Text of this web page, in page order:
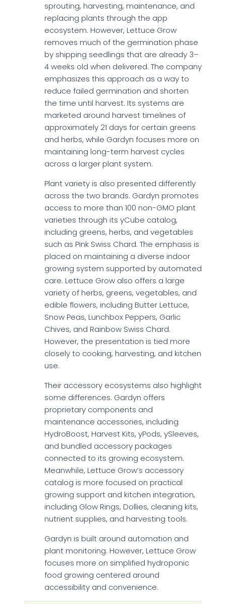
sprouting, harvesting, maintenance, and
replacing plants through the app
ecosystem. However, Lettuce Grow
removes much of the germination phase
by shipping seedlings that are already 3–
4 weeks old when delivered. The company
emphasizes this approach as a way to
reduce failed germination and shorten
the time until harvest. Its systems are
marketed around harvest timelines of
approximately 21 days for certain greens
and herbs, while Gardyn focuses more on
maintaining long-term harvest cycles
across a larger plant system.
Plant variety is also presented differently
across the two brands. Gardyn promotes
access to more than 100 non-GMO plant
varieties through its yCube catalog,
including greens, herbs, and vegetables
such as Pink Swiss Chard. The emphasis is
placed on maintaining a diverse indoor
growing system supported by automated
care. Lettuce Grow also offers a large
variety of herbs, greens, vegetables, and
edible flowers, including Butter Lettuce,
Snow Peas, Lunchbox Peppers, Garlic
Chives, and Rainbow Swiss Chard.
However, the presentation is tied more
closely to cooking, harvesting, and kitchen
use.
Their accessory ecosystems also highlight
some differences. Gardyn offers
proprietary components and
maintenance accessories, including
HydroBoost, Harvest Kits, yPods, ySleeves,
and bundled accessory packages
connected to its growing ecosystem.
Meanwhile, Lettuce Grow’s accessory
catalog is more focused on practical
growing support and kitchen integration,
including Glow Rings, Dollies, cleaning kits,
nutrient supplies, and harvesting tools.
Gardyn is built around automation and
plant monitoring. However, Lettuce Grow
focuses more on simplified hydroponic
food growing centered around
accessibility and convenience.